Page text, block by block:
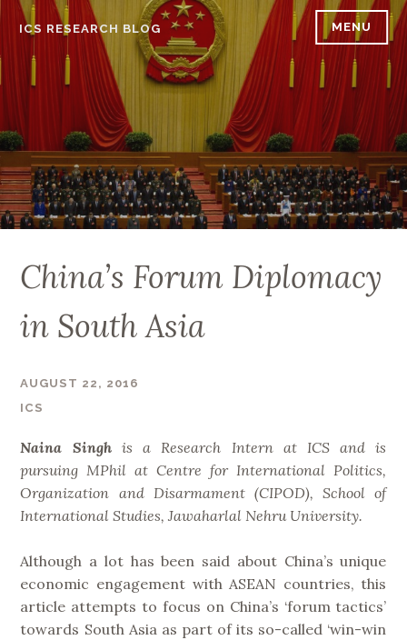
Skip
content
ICS RESEARCH BLOG MENU
China’s Forum Diplomacy
in South Asia
AUGUST 22, 2016
ICS
Naina Singhis a Research Intern at ICS and is
pursuing MPhil at Centre for International Politics,
Organization and Disarmament (CIPOD), School of
International Studies, Jawaharlal Nehru University.
Although a lot has been said about China’s unique
economic engagement with ASEAN countries, this
article attempts to focus on China’s ‘forum tactics’
towards South Asia as part of its so-called ‘win-win